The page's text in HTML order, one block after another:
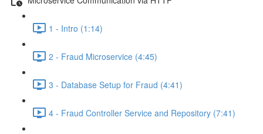
1 - Intro (1:14)
2 - Fraud Microservice (4:45)
3 - Database Setup for Fraud (4:41)
4 - Fraud Controller Service and Repository (7:41)